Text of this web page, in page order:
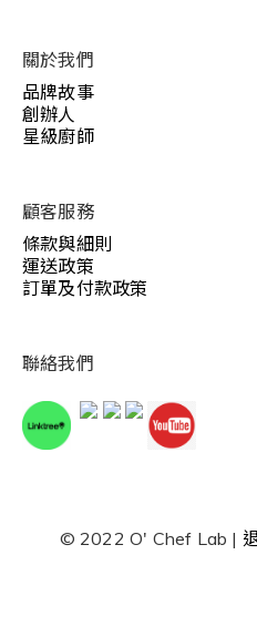
關於我們
品牌故事
創辦人
星級廚師
顧客服務
條款與細則
運送政策
訂單及付款政策
聯絡我們
© 2022 O' Chef Lab |